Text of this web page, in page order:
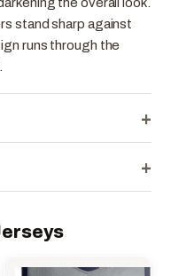
the overall look.
stand sharp against
runs through the
+
+